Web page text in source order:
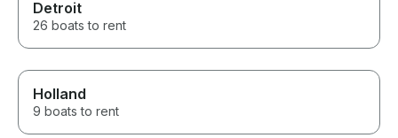
Detroit
26 boats to rent
Holland
9 boats to rent